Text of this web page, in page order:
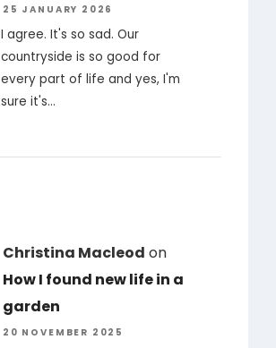
25 JANUARY 2026
I agree. It's so sad. Our
countryside is so good for
every part of life and yes, I'm
sure it's…
Christina Macleod on
How I found new life in a
garden
20 NOVEMBER 2025